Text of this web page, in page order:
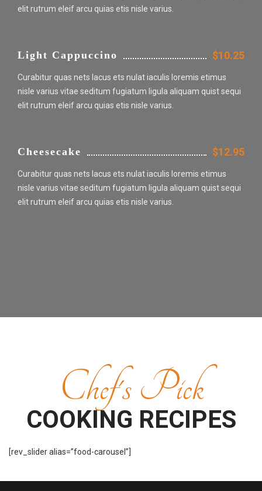
elit rutrum eleif arcu quias etis nisle varius.
Light Cappuccino $10.25
Curabitur quas nets lacus ets nulat iaculis loremis etimus
nisle varius vitae seditum fugiatum ligula aliquam quist sequi
elit rutrum eleif arcu quias etis nisle varius.
Cheesecake $12.95
Curabitur quas nets lacus ets nulat iaculis loremis etimus
nisle varius vitae seditum fugiatum ligula aliquam quist sequi
elit rutrum eleif arcu quias etis nisle varius.
Chef's Pick
COOKING RECIPES
[rev_slider alias=”food-carousel”]